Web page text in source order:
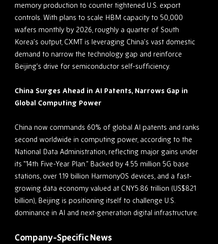
memory production to counter tightened U.S. export
controls. With plans to scale HBM capacity to 50,000
wafers monthly by 2026, roughly a quarter of South
Korea’s output, CXMT is leveraging China’s vast domestic
demand to narrow the technology gap and reinforce
Beijing’s drive for semiconductor self-sufficiency.
China Surges Ahead in AI Patents, Narrows Gap in
Global Computing Power
China now commands 60% of global AI patents and ranks
second worldwide in computing power, according to the
National Data Administration, reflecting major gains under
its “14th Five-Year Plan.” Backed by 4.55 million 5G base
stations, over 1.19 billion HarmonyOS devices, and a fast-
growing data economy valued at CNY5.86 trillion (US$821
billion), Beijing is positioning itself to challenge U.S.
dominance in AI and next-generation digital infrastructure.
Company-Specific News